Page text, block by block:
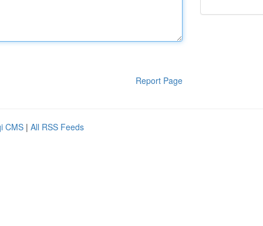
Report Page
CMS | All RSS Feeds